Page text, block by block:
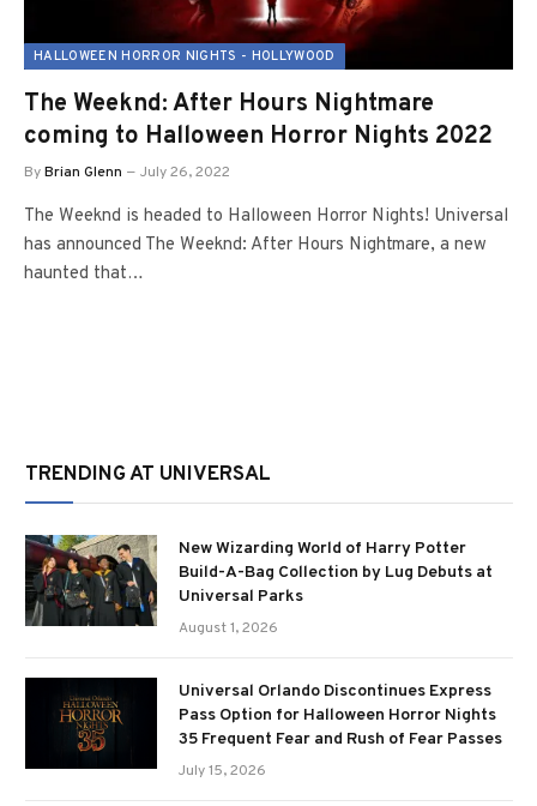
HALLOWEEN HORROR NIGHTS - HOLLYWOOD
The Weeknd: After Hours Nightmare
coming to Halloween Horror Nights 2022
ByBrian Glenn July 26, 2022
The Weeknd is headed to Halloween Horror Nights! Universal
has announced The Weeknd: After Hours Nightmare, a new
haunted that…
TRENDING AT UNIVERSAL
New Wizarding World of Harry Potter
Build-A-Bag Collection by Lug Debuts at
Universal Parks
August 1, 2026
Universal Orlando Discontinues Express
Pass Option for Halloween Horror Nights
35 Frequent Fear and Rush of Fear Passes
July 15, 2026